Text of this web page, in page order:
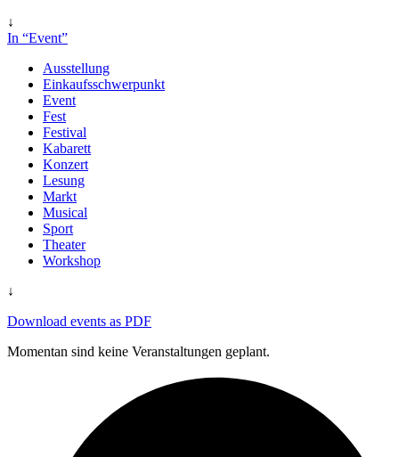
↓
In “Event”
Ausstellung
Einkaufsschwerpunkt
Event
Fest
Festival
Kabarett
Konzert
Lesung
Markt
Musical
Sport
Theater
Workshop
↓
Download events as PDF
Momentan sind keine Veranstaltungen geplant.